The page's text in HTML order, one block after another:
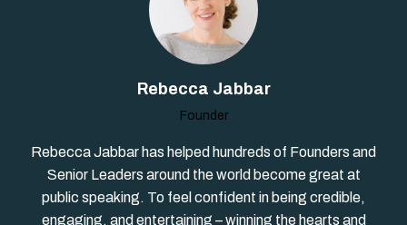
Rebecca Jabbar
Founder
Rebecca Jabbar has helped hundreds of Founders and
Senior Leaders around the world become great at
public speaking. To feel confident in being credible,
engaging, and entertaining – winning the hearts and